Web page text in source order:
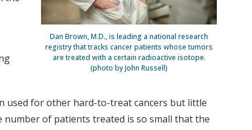
Dan Brown, M.D., is leading a national research
registry that tracks cancer patients whose tumors
are treated with a certain radioactive isotope.
(photo by John Russell)
used for other hard-to-treat cancers but little
number of patients treated is so small that the